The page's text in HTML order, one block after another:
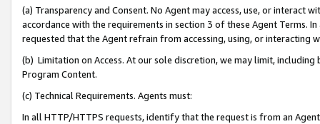
(a) Transparency and Consent. No Agent may access, use, or
accordance with the requirements in section 3 of these Agent Terms.
requested that the Agent refrain from accessing, using, or interacting
(b) Limitation on Access. At our sole discretion, we may limit,
Program Content.
(c) Technical Requirements. Agents must:
In all HTTP/HTTPS requests, identify that the request is from an